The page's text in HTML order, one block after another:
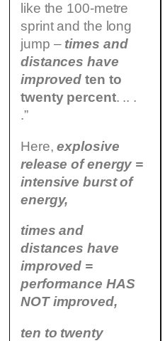
like the 100-metre
sprint and the long
jump – times and
distances have
improved ten to
twenty percent. .. .
.”
Here,explosive
release of energy =
intensive burst of
energy,
times and
distances have
improved =
performance HAS
NOT improved,
ten to twenty